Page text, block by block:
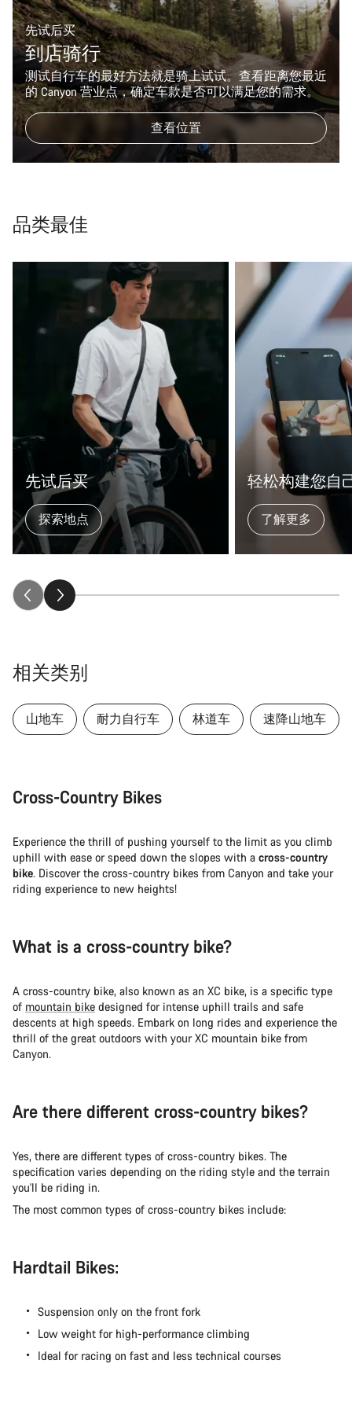
先试后买
到店骑行
测试自行车的最好方法就是骑上试试。查看距离您最近
的 Canyon 营业点，确定车款是否可以满足您的需求。
查看位置
品类最佳
先试后买
探索地点
轻松构建您自
了解更多
相关类别
山地车 耐力自行车 林道车 速降山地车
Cross-Country Bikes
Experience the thrill of pushing yourself to the limit as you climb
uphill with ease or speed down the slopes with a cross-country
bike. Discover the cross-country bikes from Canyon and take your
riding experience to new heights!
What is a cross-country bike?
A cross-country bike, also known as an XC bike, is a specific type
of mountain bike designed for intense uphill trails and safe
descents at high speeds. Embark on long rides and experience the
thrill of the great outdoors with your XC mountain bike from
Canyon.
Are there different cross-country bikes?
Yes, there are different types of cross-country bikes. The
specification varies depending on the riding style and the terrain
you'll be riding in.
The most common types of cross-country bikes include:
Hardtail Bikes:
Suspension only on the front fork
Low weight for high-performance climbing
Ideal for racing on fast and less technical courses